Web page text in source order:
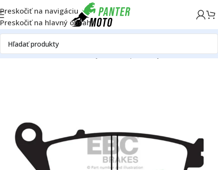
Preskočiť na navigáciu
Preskočiť na hlavný obsah
DomovON ROADRámBrzdyBrzdové platničky